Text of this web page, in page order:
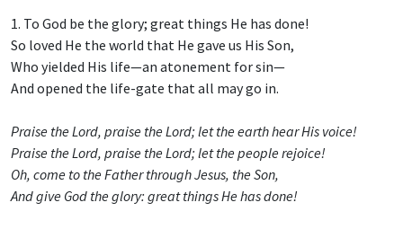
1. To God be the glory; great things He has done!
So loved He the world that He gave us His Son,
Who yielded His life—an atonement for sin—
And opened the life-gate that all may go in.
Praise the Lord, praise the Lord; let the earth hear His voice!
Praise the Lord, praise the Lord; let the people rejoice!
Oh, come to the Father through Jesus, the Son,
And give God the glory: great things He has done!